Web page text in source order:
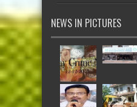
NEWS IN PICTURES